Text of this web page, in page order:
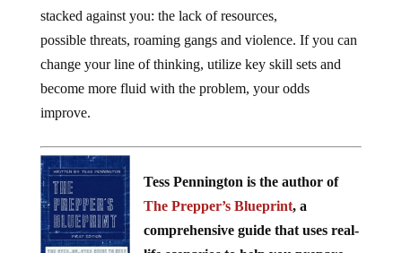
stacked against you: the lack of resources,
possible threats, roaming gangs and violence. If you can
change your line of thinking, utilize key skill sets and
become more fluid with the problem, your odds
improve.
Tess Pennington is the author of
The Prepper’s Blueprint, a
comprehensive guide that uses real-